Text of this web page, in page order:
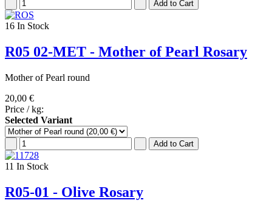
16 In Stock
R05 02-MET - Mother of Pearl Rosary
Mother of Pearl round
20,00 €
Price / kg:
Selected Variant
11 In Stock
R05-01 - Olive Rosary